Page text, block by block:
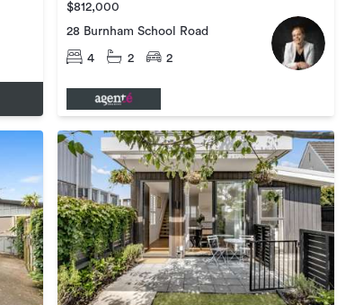
$812,000
28 Burnham School Road
4 2 2